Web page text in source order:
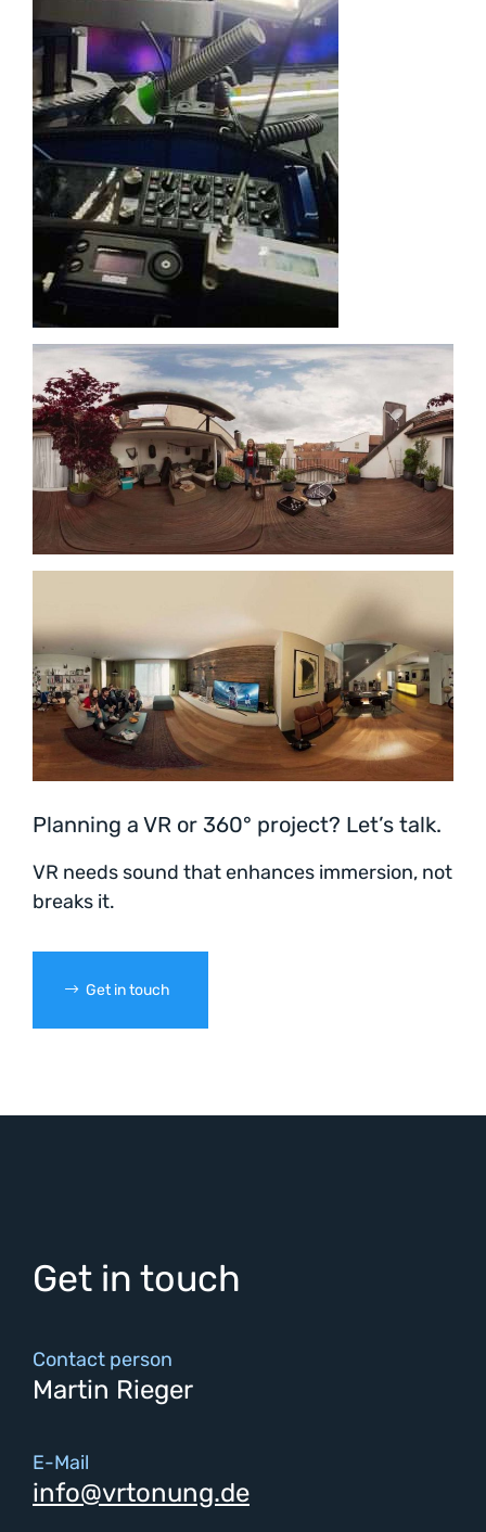
Planning a VR or 360° project? Let’s talk.
VR needs sound that enhances immersion, not
breaks it.
Get in touch
Get in touch
Contact person
Martin Rieger
E-Mail
info@vrtonung.de